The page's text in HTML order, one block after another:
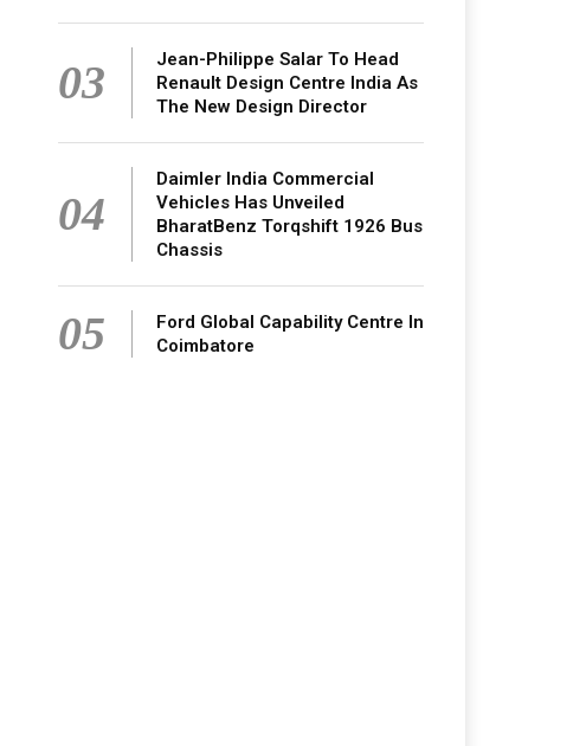
03
Jean-Philippe Salar To Head
Renault Design Centre India As
The New Design Director
04
Daimler India Commercial
Vehicles Has Unveiled
BharatBenz Torqshift 1926 Bus
Chassis
05
Ford Global Capability Centre In
Coimbatore